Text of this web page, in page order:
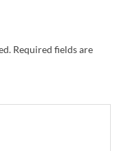
Required fields are